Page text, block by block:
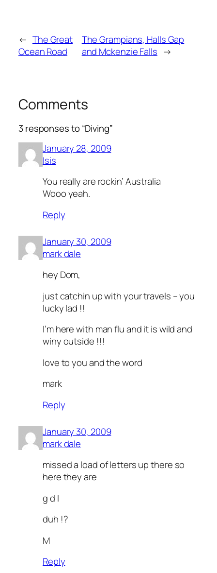
← The Great
Ocean Road
The Grampians, Halls Gap
and Mckenzie Falls →
Comments
3 responses to “Diving”
January 28, 2009
Isis
You really are rockin’ Australia
Wooo yeah.
Reply
January 30, 2009
mark dale
hey Dom,
just catchin up with your travels – you
lucky lad !!
I’m here with man flu and it is wild and
winy outside !!!
love to you and the word
mark
Reply
January 30, 2009
mark dale
missed a load of letters up there so
here they are
g d l
duh !?
M
Reply